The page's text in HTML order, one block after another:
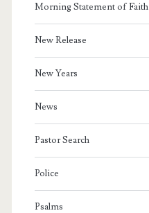
Morning Statement of Faith
New Release
New Years
News
Pastor Search
Police
Psalms